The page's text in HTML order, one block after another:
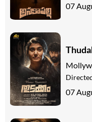
07
07